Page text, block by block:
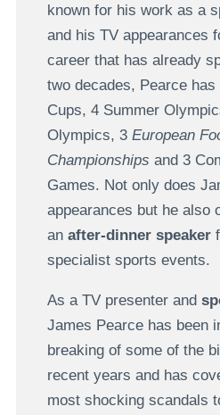
known for his work as a
and his TV appearances
career that has already
two decades, Pearce
Cups, 4 Summer
Olympics, 3 European
Championships and 3
Games. Not only does
appearances but he also
an after-dinner speaker
specialist sports events.
As a TV presenter and
James Pearce has been
breaking of some of the
recent years and has
most shocking scandals